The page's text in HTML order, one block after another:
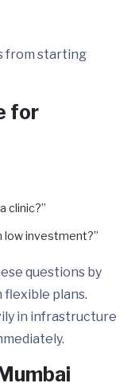
from starting
for
clinic?”
low investment?”
questions by
plans.
in infrastructure